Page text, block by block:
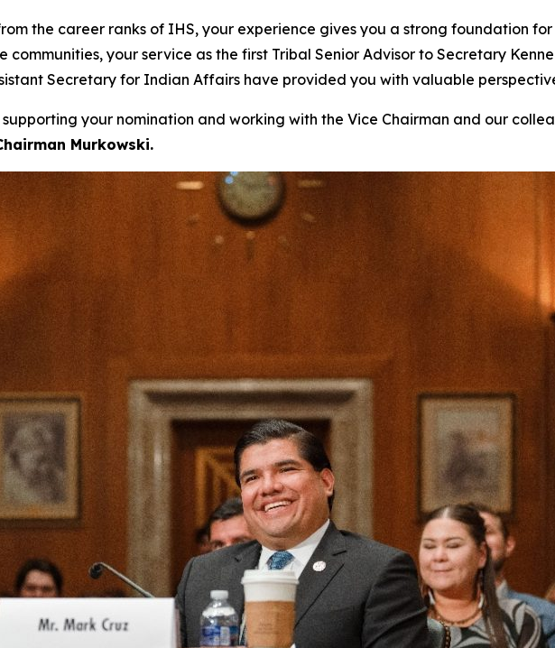
the career ranks of IHS, your experience gives you a strong foundation for
communities, your service as the first Tribal Senior Advisor to Secretary
Secretary for Indian Affairs have provided you with valuable
your nomination and working with the Vice Chairman and our
Murkowski.